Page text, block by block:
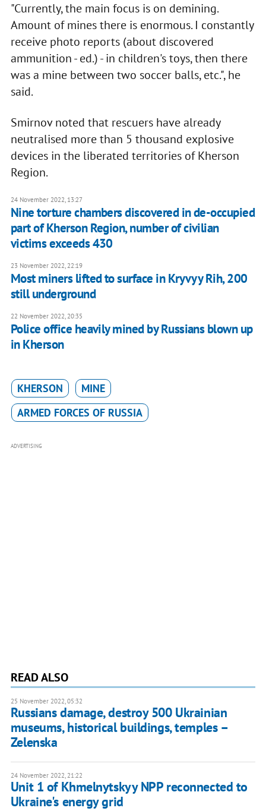
"Currently, the main focus is on demining.
Amount of mines there is enormous. I constantly
receive photo reports (about discovered
ammunition - ed.) - in children's toys, then there
was a mine between two soccer balls, etc.", he
said.
Smirnov noted that rescuers have already
neutralised more than 5 thousand explosive
devices in the liberated territories of Kherson
Region.
24 November 2022, 13:27
Nine torture chambers discovered in de-occupied
part of Kherson Region, number of civilian
victims exceeds 430
23 November 2022, 22:19
Most miners lifted to surface in Kryvyy Rih, 200
still underground
22 November 2022, 20:35
Police office heavily mined by Russians blown up
in Kherson
KHERSON
MINE
ARMED FORCES OF RUSSIA
ADVERTISING
READ ALSO
25 November 2022, 05:32
Russians damage, destroy 500 Ukrainian
museums, historical buildings, temples –
Zelenska
24 November 2022, 21:22
Unit 1 of Khmelnytskyy NPP reconnected to
Ukraine's energy grid